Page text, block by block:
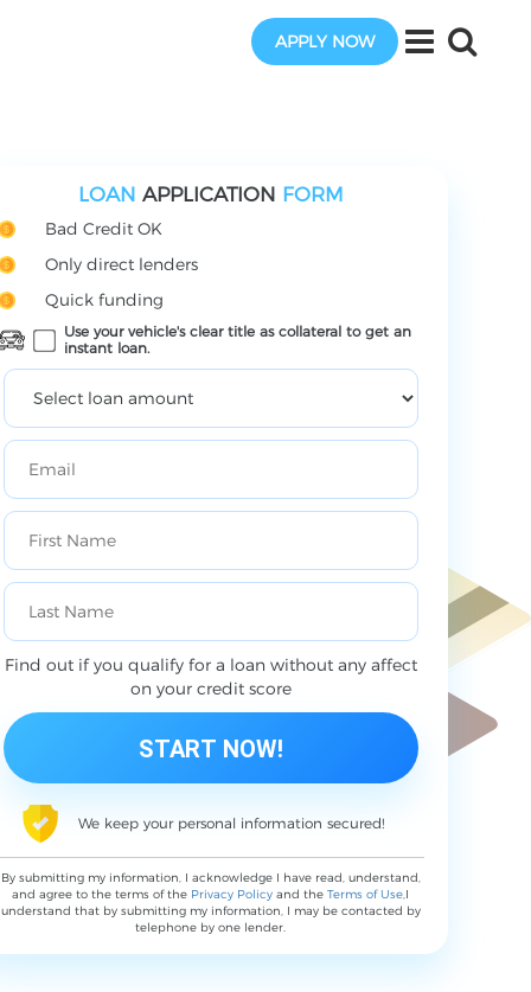
APPLY NOW
LOAN APPLICATION FORM
Bad Credit OK
Only direct lenders
Quick funding
Use your vehicle's clear title as collateral to get an
instant loan.
Find out if you qualify for a loan without any affect
on your credit score
We keep your personal information secured!
By submitting my information, I acknowledge I have read, understand,
and agree to the terms of the Privacy Policy and theTerms of Use,I
understand that by submitting my information, I may be contacted by
telephone by one lender.